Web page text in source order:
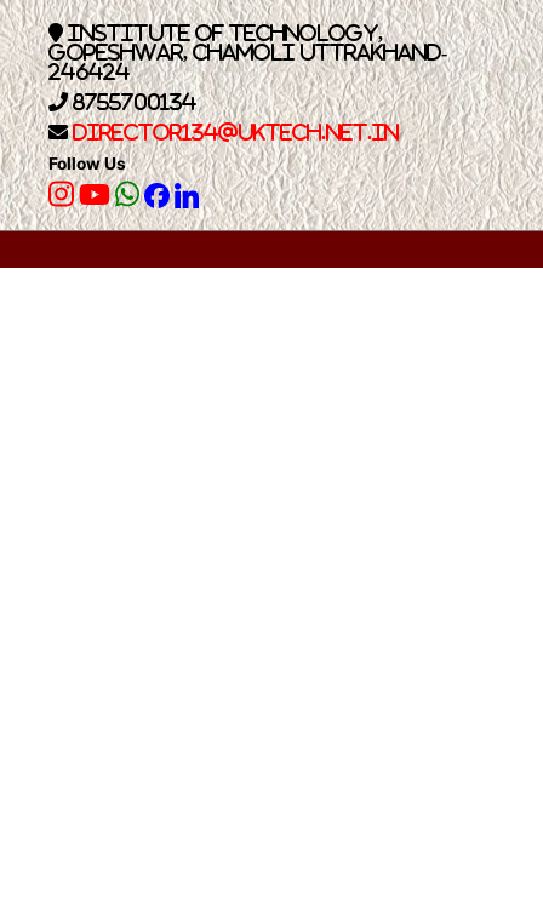
Institute of Technology,
Gopeshwar, Chamoli Uttrakhand-
246424
8755700134
Director134@UkTech.net.in
Follow Us